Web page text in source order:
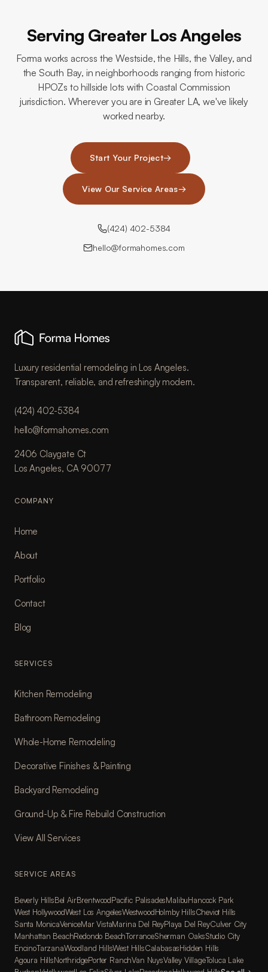
Serving Greater Los Angeles
Forma works across the Westside, the Hills, the Valley, and
the South Bay, in neighborhoods ranging from historic
HPOZs to hillside lots with Coastal Commission
jurisdiction. Wherever you are in Greater LA, we've likely
worked nearby.
Start Your Project→
View Our Service Areas→
(424) 402-5384
hello@formahomes.com
Luxury residential remodeling in Los Angeles.
Transparent, reliable, and refreshingly modern.
(424) 402-5384
hello@formahomes.com
2406 Claygate Ct
Los Angeles, CA 90077
COMPANY
Home
About
Portfolio
Contact
Blog
SERVICES
Kitchen Remodeling
Bathroom Remodeling
Whole-Home Remodeling
Decorative Finishes & Painting
Backyard Remodeling
Ground-Up & Fire Rebuild Construction
View All Services
SERVICE AREAS
Beverly HillsBel AirBrentwoodPacific PalisadesMalibuHancock Park
West HollywoodWest Los AngelesWestwoodHolmby HillsCheviot Hills
Santa MonicaVeniceMar VistaMarina Del ReyPlaya Del ReyCulver City
Manhattan BeachRedondo BeachTorranceSherman OaksStudio City
EncinoTarzanaWoodland HillsWest HillsCalabasasHidden Hills
Agoura HillsNorthridgePorter RanchVan NuysValley VillageToluca Lake